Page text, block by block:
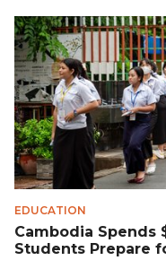
EDUCATION
Cambodia Spends
Students Prepare